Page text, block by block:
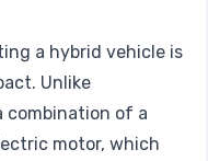
a hybrid vehicle is
Unlike
combination of a
motor, which